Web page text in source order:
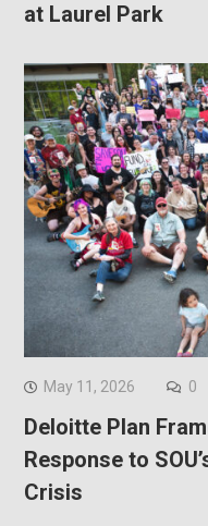
at Laurel Park
May 11, 2026 0
Deloitte Plan
Response to
Crisis